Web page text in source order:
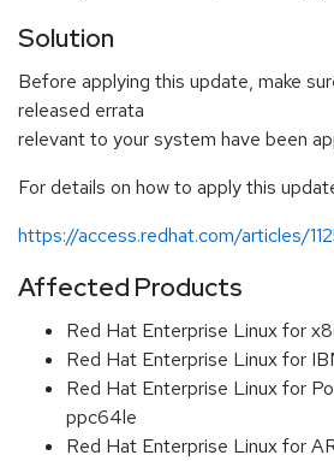
Solution
Before applying this update, make
released errata
relevant to your system have been
For details on how to apply this
https://access.redhat.com/articles/
Affected Products
Red Hat Enterprise Linux for
Red Hat Enterprise Linux for
Red Hat Enterprise Linux for
ppc64le
Red Hat Enterprise Linux for